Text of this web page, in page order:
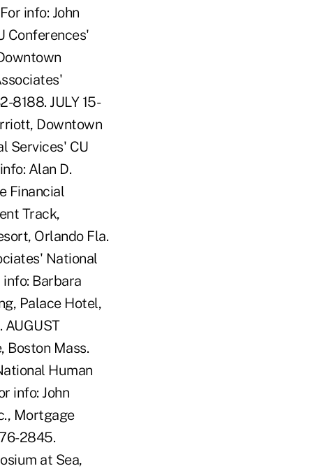
info: John
Conferences'
8188. JULY 15-
Downtown
Services' CU
Alan D.
Financial
Track,
Orlando Fla.
National
info: Barbara
Palace Hotel,
Boston Mass.
Human
info: John
Mortgage
2845.
at Sea,